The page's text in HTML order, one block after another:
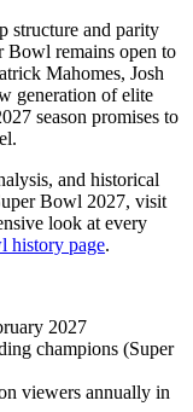
structure and parity
Bowl remains open to
Mahomes, Josh
generation of elite
season promises to
and historical
Bowl 2027, visit
look at every
history page.
2027
champions (Super
viewers annually in